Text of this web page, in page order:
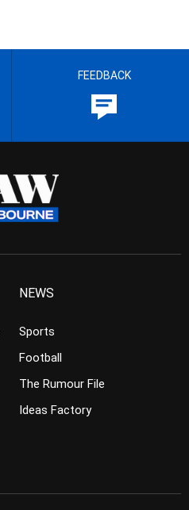
FEEDBACK
NEWS
Sports
Football
The Rumour File
Ideas Factory